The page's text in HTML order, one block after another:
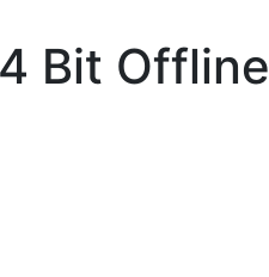
Bit Offline